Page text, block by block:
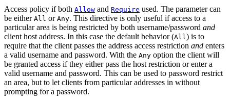
Access policy if both Allow and Require used. The parameter can
be either All or Any. This directive is only useful if access to a
particular area is being restricted by both username/password and
client host address. In this case the default behavior (All) is to
require that the client passes the address access restriction and enters
a valid username and password. With the Any option the client will
be granted access if they either pass the host restriction or enter a
valid username and password. This can be used to password restrict
an area, but to let clients from particular addresses in without
prompting for a password.